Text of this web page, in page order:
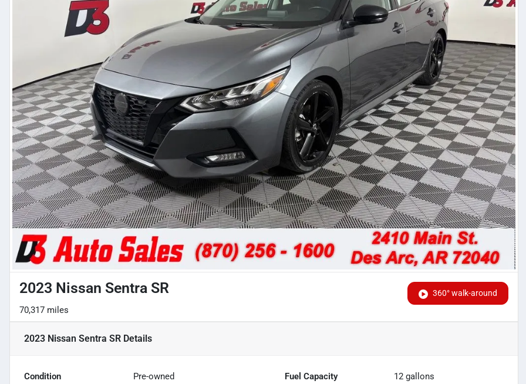
360° walk-around
2023 Nissan Sentra SR
70,317 miles
2023 Nissan Sentra SR Details
Condition Pre-owned Fuel Capacity 12 gallons